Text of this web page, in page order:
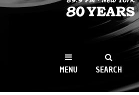
WKCR
NY
MENU SEARCH